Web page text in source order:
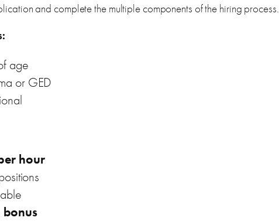
and complete the multiple components of the hiring process.
age
or GED
hour